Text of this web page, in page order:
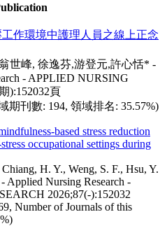
作環境中護理人員之線上正念
世峰, 徐逸芬,游登元,許心恬* -
- APPLIED NURSING
):152032頁
期刊數: 194, 領域排名: 35.57%)
based stress reduction
occupational settings during
H. Y., Weng, S. F., Hsu, Y.
Applied Nursing Research -
2026;87(-):152032
Number of Journals of this